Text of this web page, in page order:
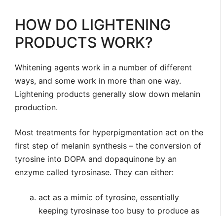
HOW DO LIGHTENING
PRODUCTS WORK?
Whitening agents work in a number of different
ways, and some work in more than one way.
Lightening products generally slow down melanin
production.
Most treatments for hyperpigmentation act on the
first step of melanin synthesis – the conversion of
tyrosine into DOPA and dopaquinone by an
enzyme called tyrosinase. They can either:
act as a mimic of tyrosine, essentially
keeping tyrosinase too busy to produce as